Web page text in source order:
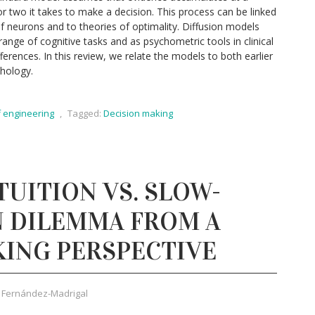
two it takes to make a decision. This process can be linked
and to theories of optimality. Diffusion models
of cognitive tasks and as psychometric tools in clinical
In this review, we relate the models to both earlier
engineering , Tagged: Decision making
VS. SLOW-
DILEMMA FROM A
PERSPECTIVE
Madrigal